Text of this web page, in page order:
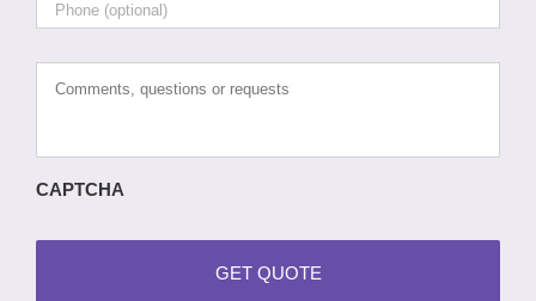
Comments,
questions
CAPTCHA